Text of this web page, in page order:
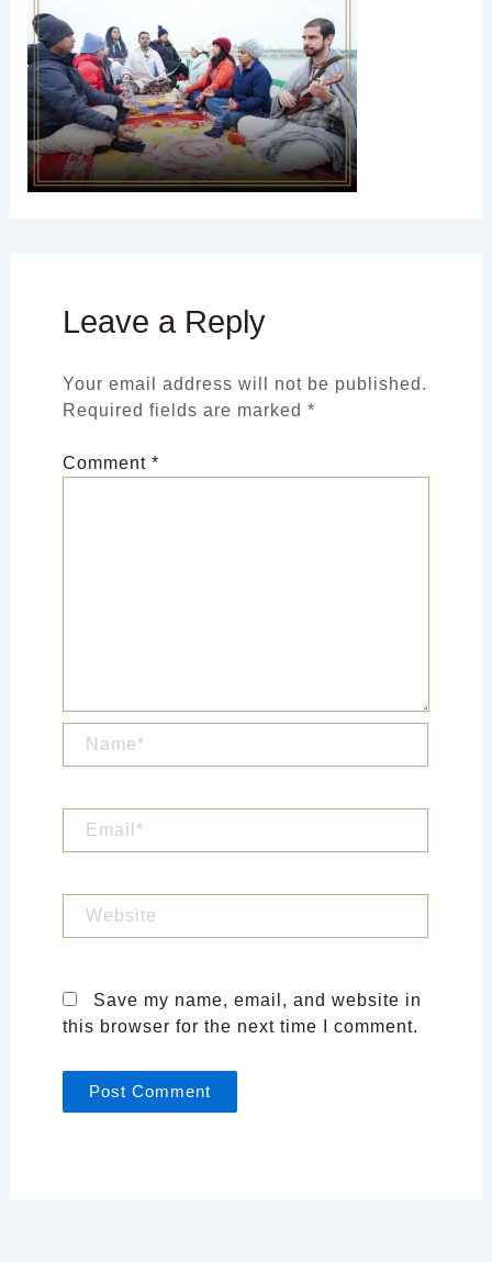
Leave a Reply
Your email address will not be published.
Required fields are marked *
Comment *
Name*
Email*
Website
Save my name, email, and website in
this browser for the next time I comment.